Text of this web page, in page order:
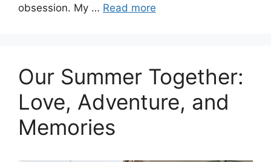
obsession. My … Read more
Our Summer Together:
Love, Adventure, and
Memories